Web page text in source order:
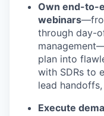
Own end-to-
webinars
through day-
plan into
with SDRs to
lead
Execute